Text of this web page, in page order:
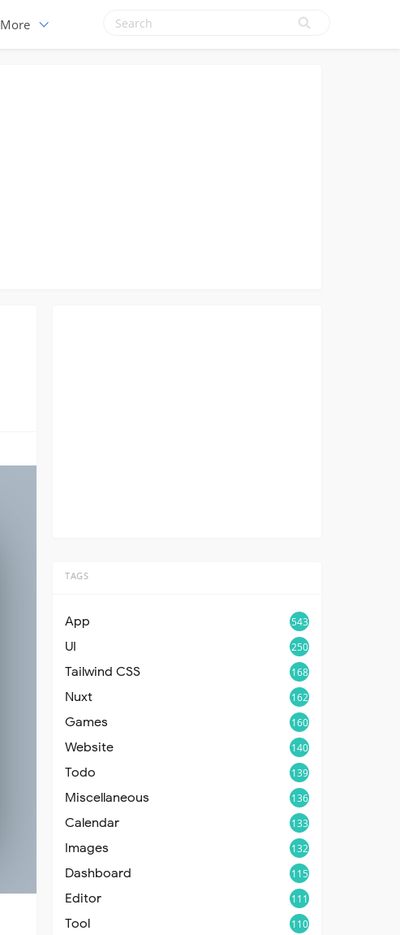
More
TAGS
App 543
UI 250
Tailwind CSS 168
Nuxt 162
Games 160
Website 140
Todo 139
Miscellaneous 136
Calendar 133
Images 132
Dashboard 115
Editor 111
Tool 110